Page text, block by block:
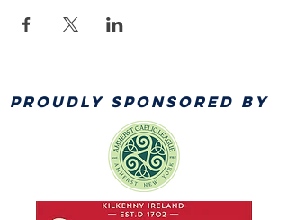
PROUDLY SPONSORED BY